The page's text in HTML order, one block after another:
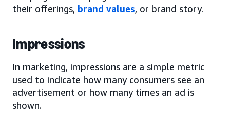
their offerings, brand values, or brand story.
Impressions
In marketing, impressions are a simple metric
used to indicate how many consumers see an
advertisement or how many times an ad is
shown.